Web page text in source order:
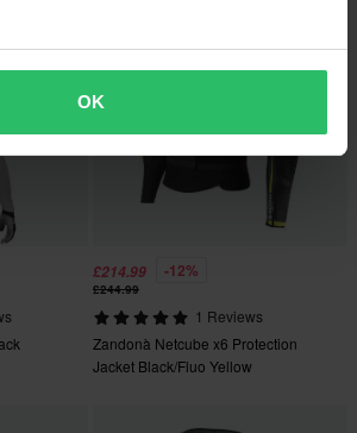
OK
£214.99 -12%
£244.99
1 Reviews
Zandonà Netcube x6 Protection
Jacket Black/Fluo Yellow